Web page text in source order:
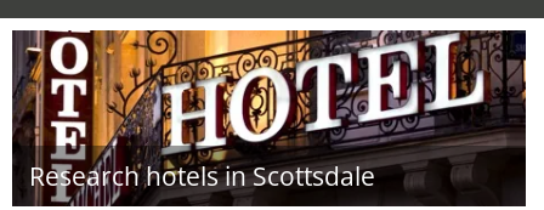
Research hotels in Scottsdale